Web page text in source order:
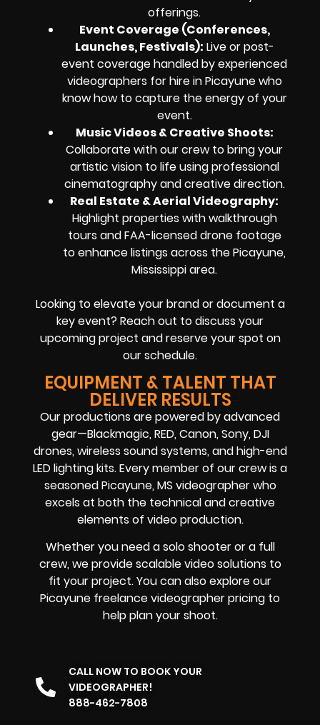
offerings.
Event Coverage (Conferences,
Launches, Festivals): Live or post-
event coverage handled by experienced
videographers for hire in Picayune who
know how to capture the energy of your
event.
Music Videos & Creative Shoots:
Collaborate with our crew to bring your
artistic vision to life using professional
cinematography and creative direction.
Real Estate & Aerial Videography:
Highlight properties with walkthrough
tours and FAA-licensed drone footage
to enhance listings across the Picayune,
Mississippi area.
Looking to elevate your brand or document a
key event? Reach out to discuss your
upcoming project and reserve your spot on
our schedule.
EQUIPMENT & TALENT THAT
DELIVER RESULTS
Our productions are powered by advanced
gear—Blackmagic, RED, Canon, Sony, DJI
drones, wireless sound systems, and high-end
LED lighting kits. Every member of our crew is a
seasoned Picayune, MS videographer who
excels at both the technical and creative
elements of video production.
Whether you need a solo shooter or a full
crew, we provide scalable video solutions to
fit your project. You can also explore our
Picayune freelance videographer pricing to
help plan your shoot.
CALL NOW TO BOOK YOUR
VIDEOGRAPHER!
888-462-7808